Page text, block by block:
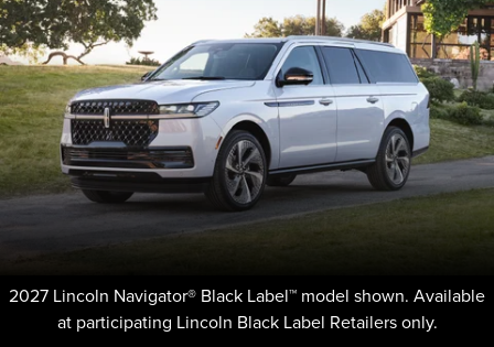
2027 Lincoln Navigator® Black Label™ model shown. Available
at participating Lincoln Black Label Retailers only.